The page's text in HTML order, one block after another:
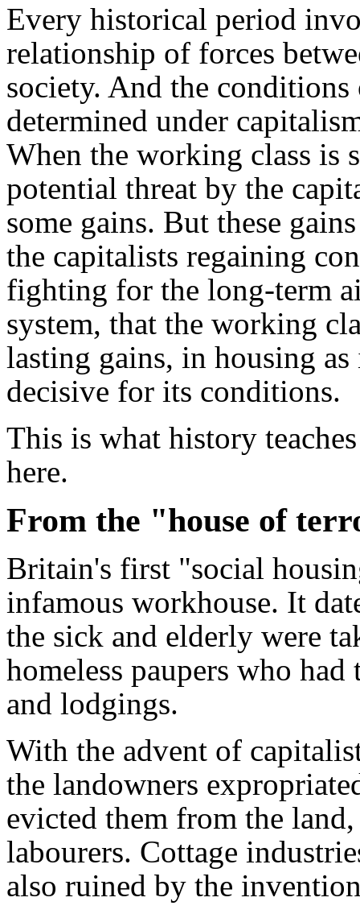
Every historical period
relationship of forces
society. And the
determined under
When the working class is
potential threat by the
some gains. But these
the capitalists regaining
fighting for the long-term
system, that the working
lasting gains, in housing
decisive for its conditions.
This is what history
here.
From the "house of
Britain's first "social
infamous workhouse. It
the sick and elderly were
homeless paupers who
and lodgings.
With the advent of
the landowners
evicted them from the
labourers. Cottage
also ruined by the